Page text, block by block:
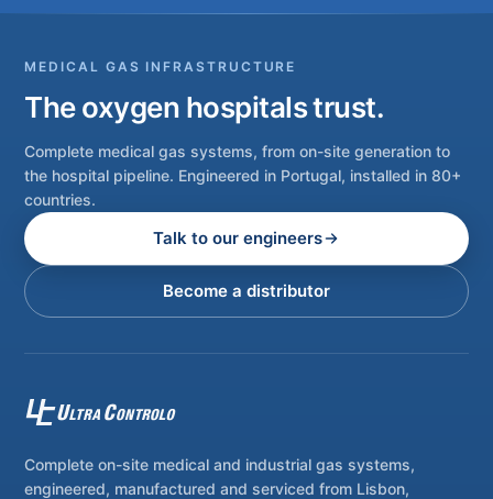
MEDICAL GAS INFRASTRUCTURE
The oxygen hospitals trust.
Complete medical gas systems, from on-site generation to
the hospital pipeline. Engineered in Portugal, installed in 80+
countries.
Talk to our engineers
Become a distributor
Complete on-site medical and industrial gas systems,
engineered, manufactured and serviced from Lisbon,